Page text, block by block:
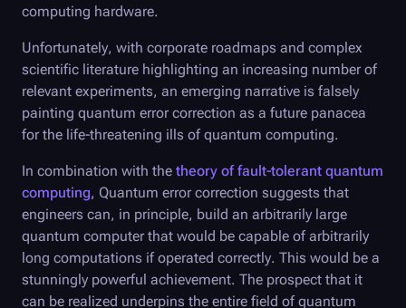
computing hardware.
Unfortunately, with corporate roadmaps and complex
scientific literature highlighting an increasing number of
relevant experiments, an emerging narrative is falsely
painting quantum error correction as a future panacea
for the life-threatening ills of quantum computing.
In combination with the theory of fault-tolerant quantum
computing, Quantum error correction suggests that
engineers can, in principle, build an arbitrarily large
quantum computer that would be capable of arbitrarily
long computations if operated correctly. This would be a
stunningly powerful achievement. The prospect that it
can be realized underpins the entire field of quantum